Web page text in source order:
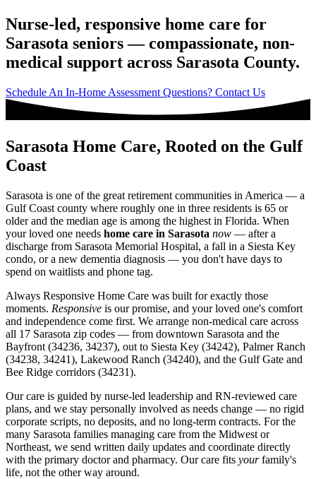
Nurse-led, responsive home care for
Sarasota seniors — compassionate, non-
medical support across Sarasota County.
Schedule An In-Home Assessment Questions? Contact Us
Sarasota Home Care, Rooted on the Gulf
Coast
Sarasota is one of the great retirement communities in America — a
Gulf Coast county where roughly one in three residents is 65 or
older and the median age is among the highest in Florida. When
your loved one needs home care in Sarasota now — after a
discharge from Sarasota Memorial Hospital, a fall in a Siesta Key
condo, or a new dementia diagnosis — you don't have days to
spend on waitlists and phone tag.
Always Responsive Home Care was built for exactly those
moments. Responsive is our promise, and your loved one's comfort
and independence come first. We arrange non-medical care across
all 17 Sarasota zip codes — from downtown Sarasota and the
Bayfront (34236, 34237), out to Siesta Key (34242), Palmer Ranch
(34238, 34241), Lakewood Ranch (34240), and the Gulf Gate and
Bee Ridge corridors (34231).
Our care is guided by nurse-led leadership and RN-reviewed care
plans, and we stay personally involved as needs change — no rigid
corporate scripts, no deposits, and no long-term contracts. For the
many Sarasota families managing care from the Midwest or
Northeast, we send written daily updates and coordinate directly
with the primary doctor and pharmacy. Our care fits yourfamily's
life, not the other way around.